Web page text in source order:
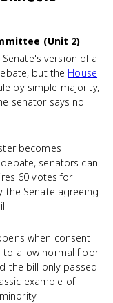
(Unit 2)
version of a
but the House
by simple majority,
senator says no.
becomes
senators can
60 votes for
the Senate agreeing
when consent
to allow normal floor
the bill only passed
example of